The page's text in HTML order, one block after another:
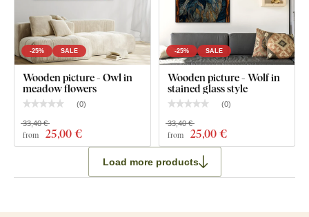
-25% SALE
Wooden picture - Owl in
meadow flowers
(0)
from 25,00 €
33,40 €
-25% SALE
Wooden picture - Wolf in
stained glass style
(0)
from 25,00 €
33,40 €
Load more products